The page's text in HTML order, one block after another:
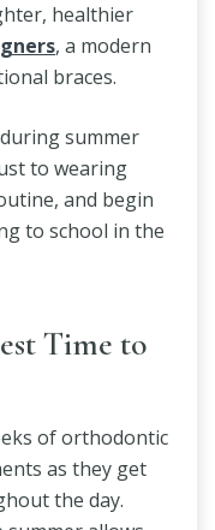
healthier
, a modern
braces.
summer
to wearing
and begin
to school in the
Time to
of orthodontic
as they get
the day.